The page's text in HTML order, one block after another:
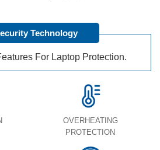
Technology
For Laptop Protection.
OVERHEATING
PROTECTION